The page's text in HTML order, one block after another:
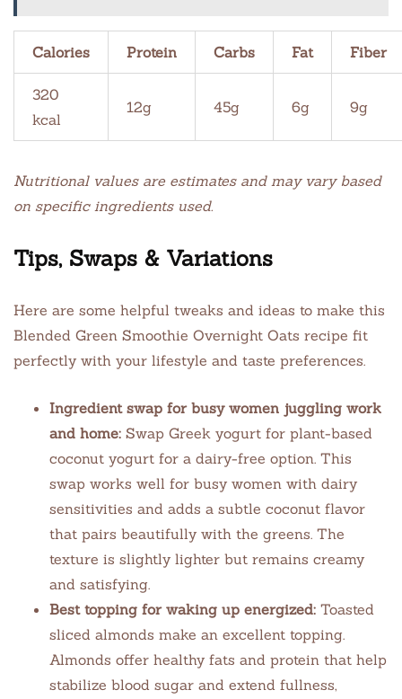
Calories Protein Carbs Fat Fiber
320
kcal
12g 45g 6g 9g
Nutritional values are estimates and may vary based
on specific ingredients used.
Tips, Swaps & Variations
Here are some helpful tweaks and ideas to make this
Blended Green Smoothie Overnight Oats recipe fit
perfectly with your lifestyle and taste preferences.
Ingredient swap for busy women juggling work
and home: Swap Greek yogurt for plant-based
coconut yogurt for a dairy-free option. This
swap works well for busy women with dairy
sensitivities and adds a subtle coconut flavor
that pairs beautifully with the greens. The
texture is slightly lighter but remains creamy
and satisfying.
Best topping for waking up energized: Toasted
sliced almonds make an excellent topping.
Almonds offer healthy fats and protein that help
stabilize blood sugar and extend fullness,